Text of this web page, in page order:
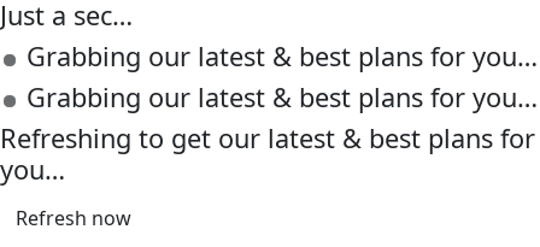
Just a sec…
Grabbing our latest & best plans for you…
Grabbing our latest & best plans for you…
Refreshing to get our latest & best plans for
you…
Refresh now